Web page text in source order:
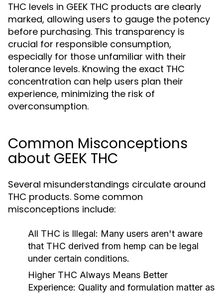
THC levels in GEEK THC products are clearly
marked, allowing users to gauge the potency
before purchasing. This transparency is
crucial for responsible consumption,
especially for those unfamiliar with their
tolerance levels. Knowing the exact THC
concentration can help users plan their
experience, minimizing the risk of
overconsumption.
Common Misconceptions
about GEEK THC
Several misunderstandings circulate around
THC products. Some common
misconceptions include:
All THC is Illegal: Many users aren't aware
that THC derived from hemp can be legal
under certain conditions.
Higher THC Always Means Better
Experience: Quality and formulation matter as